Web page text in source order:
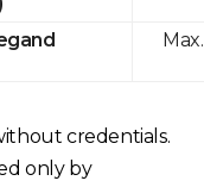
credentials.
only by